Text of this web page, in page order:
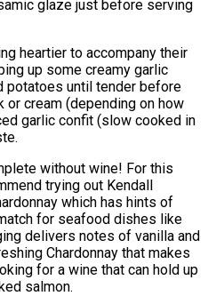
glaze just before serving
heartier to accompany their
up some creamy garlic
potatoes until tender before
or cream (depending on how
garlic confit (slow cooked in
without wine! For this
trying out Kendall
which has hints of
for seafood dishes like
delivers notes of vanilla and
Chardonnay that makes
for a wine that can hold up
salmon.